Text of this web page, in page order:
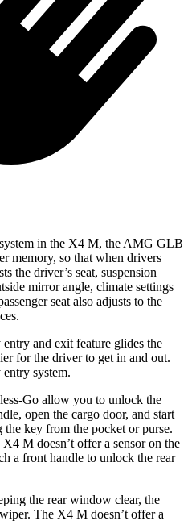
in the X4 M, the AMG GLB
memory, so that when drivers
the driver’s seat, suspension
mirror angle, climate settings
seat also adjusts to the
and exit feature glides the
for the driver to get in and out.
entry system.
Go allow you to unlock the
open the cargo door, and start
key from the pocket or purse.
X4 M doesn’t offer a sensor on the
a front handle to unlock the rear
the rear window clear, the
The X4 M doesn’t offer a